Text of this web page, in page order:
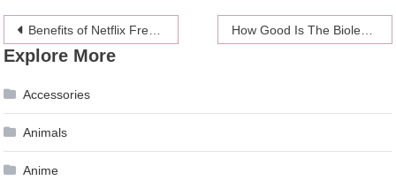
Post
navigation
Benefits of Netflix Free Trial How Good Is The Biolever Balance Probiotic
Explore More
Accessories
Animals
Anime